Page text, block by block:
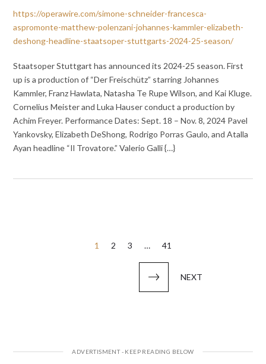
https://operawire.com/simone-schneider-francesca-
aspromonte-matthew-polenzani-johannes-kammler-elizabeth-
deshong-headline-staatsoper-stuttgarts-2024-25-season/
Staatsoper Stuttgart has announced its 2024-25 season. First
up is a production of “Der Freischütz” starring Johannes
Kammler, Franz Hawlata, Natasha Te Rupe Wilson, and Kai Kluge.
Cornelius Meister and Luka Hauser conduct a production by
Achim Freyer. Performance Dates: Sept. 18 – Nov. 8, 2024 Pavel
Yankovsky, Elizabeth DeShong, Rodrigo Porras Gaulo, and Atalla
Ayan headline “Il Trovatore.” Valerio Galli {…}
1 2 3 … 41
NEXT